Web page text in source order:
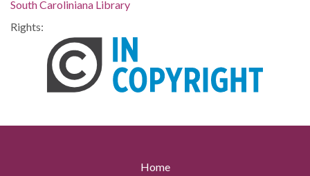
South Caroliniana Library
Rights:
Home